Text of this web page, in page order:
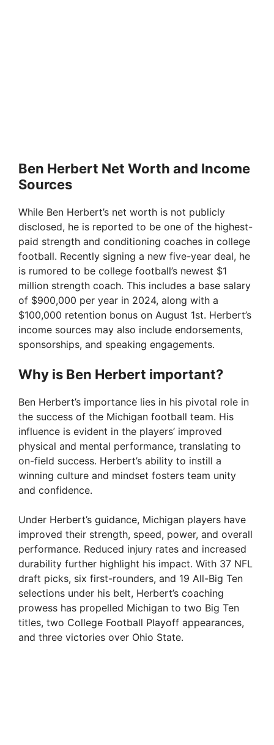
Ben Herbert Net Worth and Income
Sources
While Ben Herbert’s net worth is not publicly
disclosed, he is reported to be one of the highest-
paid strength and conditioning coaches in college
football. Recently signing a new five-year deal, he
is rumored to be college football’s newest $1
million strength coach. This includes a base salary
of $900,000 per year in 2024, along with a
$100,000 retention bonus on August 1st. Herbert’s
income sources may also include endorsements,
sponsorships, and speaking engagements.
Why is Ben Herbert important?
Ben Herbert’s importance lies in his pivotal role in
the success of the Michigan football team. His
influence is evident in the players’ improved
physical and mental performance, translating to
on-field success. Herbert’s ability to instill a
winning culture and mindset fosters team unity
and confidence.
Under Herbert’s guidance, Michigan players have
improved their strength, speed, power, and overall
performance. Reduced injury rates and increased
durability further highlight his impact. With 37 NFL
draft picks, six first-rounders, and 19 All-Big Ten
selections under his belt, Herbert’s coaching
prowess has propelled Michigan to two Big Ten
titles, two College Football Playoff appearances,
and three victories over Ohio State.